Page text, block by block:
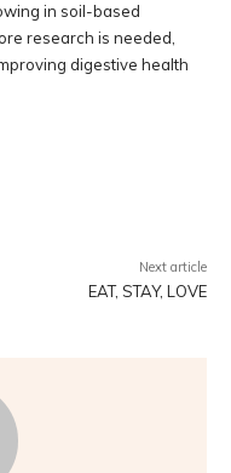
in soil-based
research is needed,
digestive health
Next article
EAT, STAY, LOVE